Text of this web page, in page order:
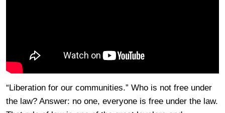
“Liberation for our communities.” Who is not free under
the law? Answer: no one, everyone is free under the law.